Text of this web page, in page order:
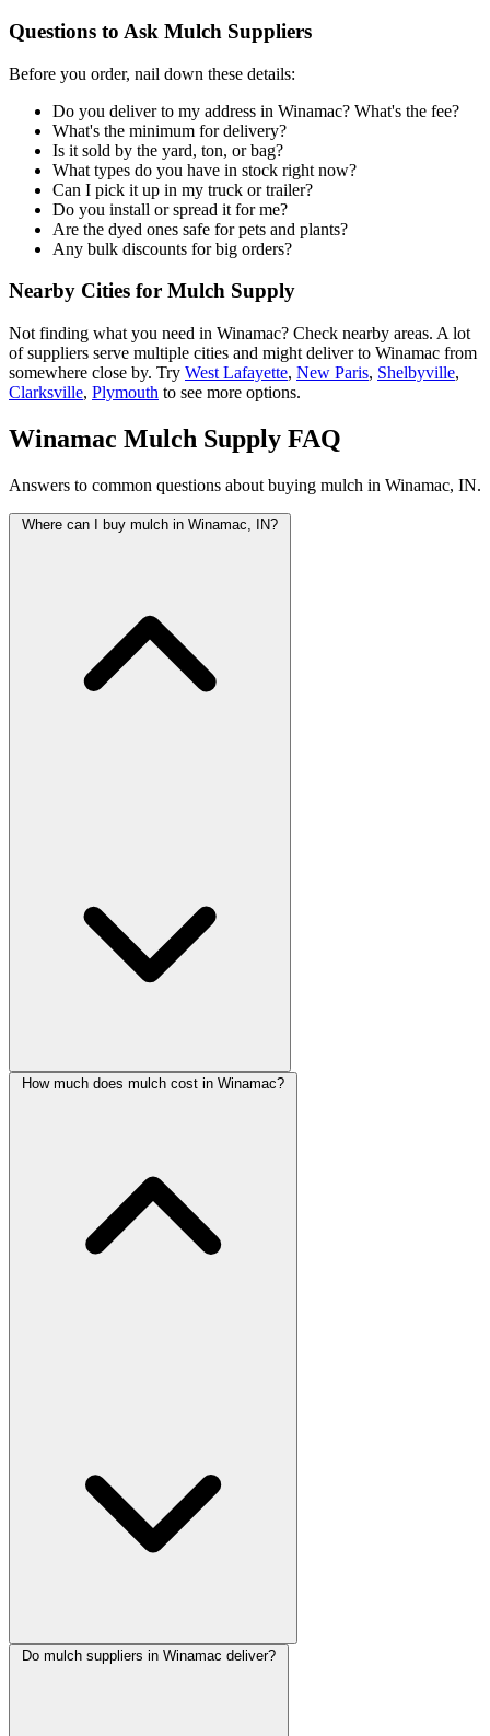
Questions to Ask Mulch Suppliers
Before you order, nail down these details:
Do you deliver to my address in Winamac? What's the fee?
What's the minimum for delivery?
Is it sold by the yard, ton, or bag?
What types do you have in stock right now?
Can I pick it up in my truck or trailer?
Do you install or spread it for me?
Are the dyed ones safe for pets and plants?
Any bulk discounts for big orders?
Nearby Cities for Mulch Supply
Not finding what you need in Winamac? Check nearby areas. A lot
of suppliers serve multiple cities and might deliver to Winamac from
somewhere close by. Try West Lafayette, New Paris, Shelbyville,
Clarksville, Plymouth to see more options.
Winamac Mulch Supply FAQ
Answers to common questions about buying mulch in Winamac, IN.
Where can I buy mulch in Winamac, IN?
How much does mulch cost in Winamac?
Do mulch suppliers in Winamac deliver?